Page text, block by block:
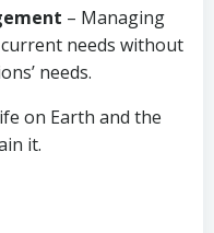
– Managing
needs without
needs.
on Earth and the
it.